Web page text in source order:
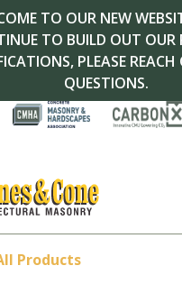
TO OUR NEW
TO BUILD OUT OUR
PLEASE
QUESTIONS.
Products